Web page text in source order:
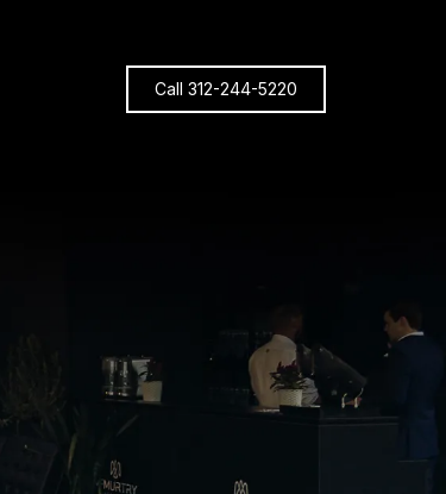
Call 312-244-5220